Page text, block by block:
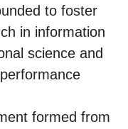
to foster
in information
science and
formed from